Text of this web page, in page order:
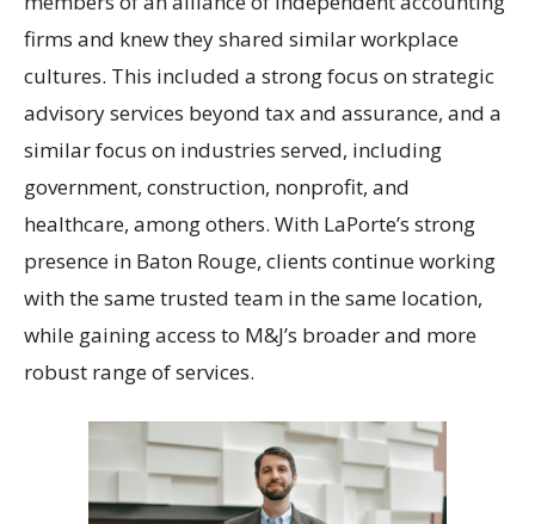
firms and knew they shared similar workplace
cultures. This included a strong focus on strategic
advisory services beyond tax and assurance, and a
similar focus on industries served, including
government, construction, nonprofit, and
healthcare, among others. With LaPorte’s strong
presence in Baton Rouge, clients continue working
with the same trusted team in the same location,
while gaining access to M&J’s broader and more
robust range of services.